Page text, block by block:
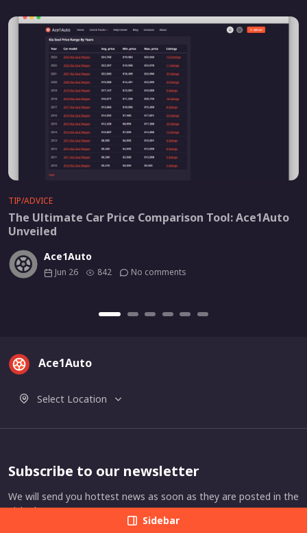
Sidebar
TIP/ADVICE
The Ultimate Car Price Comparison Tool: Ace1Auto
Unveiled
Ace1Auto
Jun 26 842 No comments
Ace1Auto
Select Location
Subscribe to our newsletter
We will send you hottest news as soon as they are posted in the
picked category.